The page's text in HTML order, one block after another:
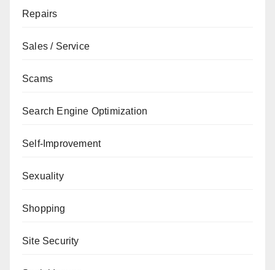
Repairs
Sales / Service
Scams
Search Engine Optimization
Self-Improvement
Sexuality
Shopping
Site Security